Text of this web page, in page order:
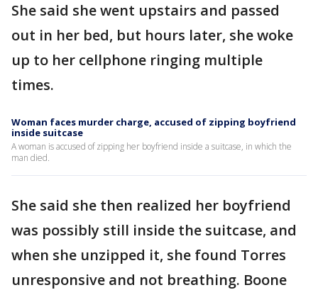
She said she went upstairs and passed
out in her bed, but hours later, she woke
up to her cellphone ringing multiple
times.
Woman faces murder charge, accused of zipping boyfriend
inside suitcase
A woman is accused of zipping her boyfriend inside a suitcase, in which the
man died.
She said she then realized her boyfriend
was possibly still inside the suitcase, and
when she unzipped it, she found Torres
unresponsive and not breathing. Boone